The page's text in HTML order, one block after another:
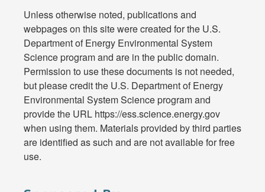
Unless otherwise noted, publications and
webpages on this site were created for the U.S.
Department of Energy Environmental System
Science program and are in the public domain.
Permission to use these documents is not needed,
but please credit the U.S. Department of Energy
Environmental System Science program and
provide the URL https://ess.science.energy.gov
when using them. Materials provided by third parties
are identified as such and are not available for free
use.